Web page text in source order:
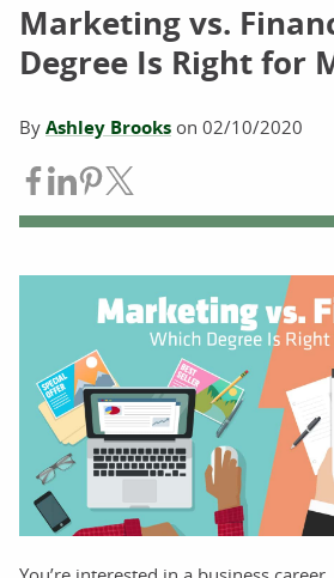
Marketing vs.
Degree Is Right for
By Ashley Brooks on 02/10/2020
Share on Facebook
Share on LinkedIn
Share on Pinterest